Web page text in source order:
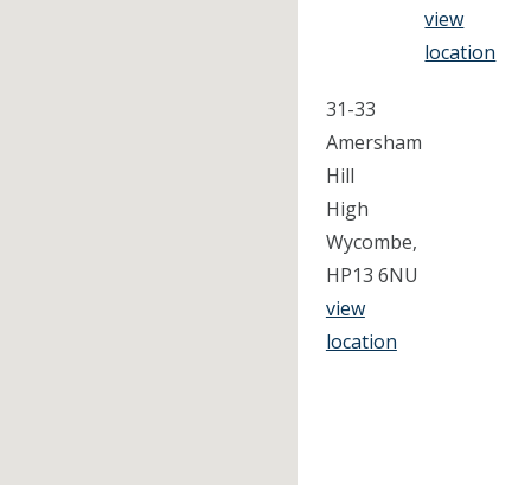
view
location
31-33
Amersham
Hill
High
Wycombe,
HP13 6NU
view
location